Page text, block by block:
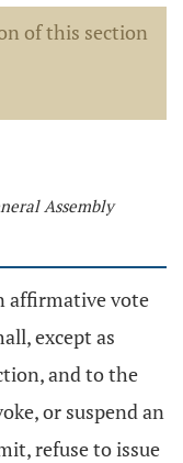
of this section
Assembly
affirmative vote
except as
and to the
or suspend an
refuse to issue